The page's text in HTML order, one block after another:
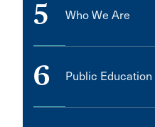
Mumbai
NEW
5 Who We Are
6 Public